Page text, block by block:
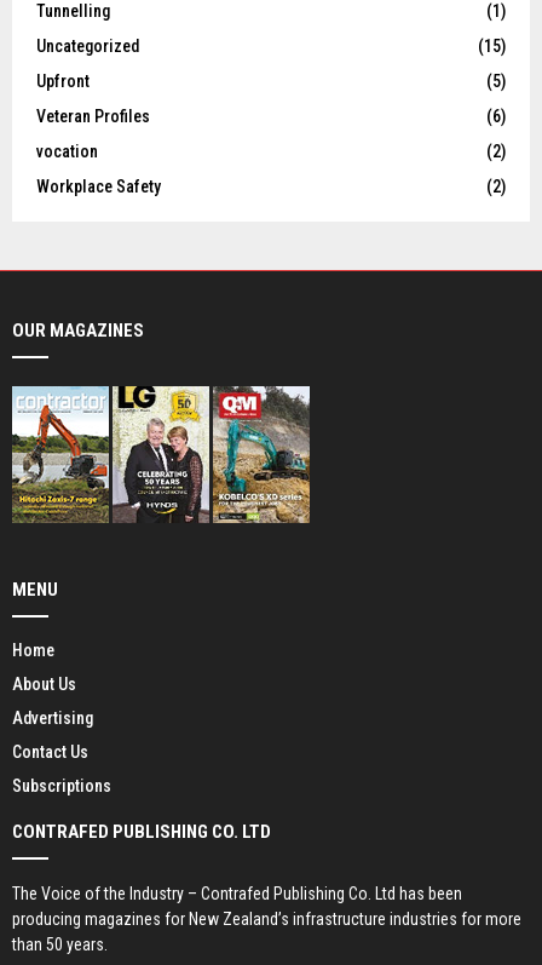
Tunnelling
(1)
Uncategorized
(15)
Upfront
(5)
Veteran Profiles
(6)
vocation
(2)
Workplace Safety
(2)
OUR MAGAZINES
MENU
Home
About Us
Advertising
Contact Us
Subscriptions
CONTRAFED PUBLISHING CO. LTD
The Voice of the Industry – Contrafed Publishing Co. Ltd has been
producing magazines for New Zealand’s infrastructure industries for more
than 50 years.